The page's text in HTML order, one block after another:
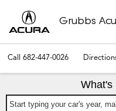
Grubbs
Call 682-447-0026
What's
Start typing your car's year,